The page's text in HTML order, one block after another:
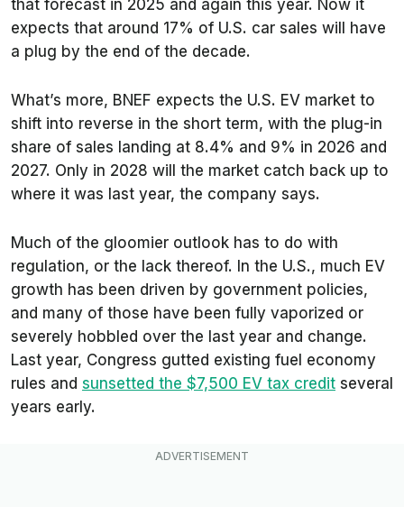
that forecast in 2025 and again this year. Now it
expects that around 17% of U.S. car sales will have
a plug by the end of the decade.
What’s more, BNEF expects the U.S. EV market to
shift into reverse in the short term, with the plug-in
share of sales landing at 8.4% and 9% in 2026 and
2027. Only in 2028 will the market catch back up to
where it was last year, the company says.
Much of the gloomier outlook has to do with
regulation, or the lack thereof. In the U.S., much EV
growth has been driven by government policies,
and many of those have been fully vaporized or
severely hobbled over the last year and change.
Last year, Congress gutted existing fuel economy
rules and sunsetted the $7,500 EV tax credit several
years early.